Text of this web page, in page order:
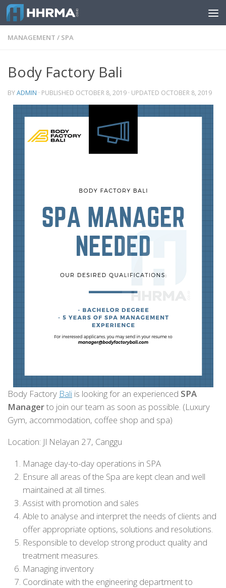
Skip to content
MANAGEMENT / SPA
Body Factory Bali
BYADMIN · PUBLISHED OCTOBER 8, 2019 · UPDATED OCTOBER 8, 2019
Body Factory Bali is looking for an experienced SPA
Managerto join our team as soon as possible. (Luxury
Gym, accommodation, coffee shop and spa)
Location: Jl Nelayan 27, Canggu
Manage day-to-day operations in SPA
Ensure all areas of the Spa are kept clean and well
maintained at all times.
Assist with promotion and sales
Able to analyse and interpret the needs of clients and
offer appropriate options, solutions and resolutions.
Responsible to develop strong product quality and
treatment measures.
Managing inventory
Coordinate with the engineering department to